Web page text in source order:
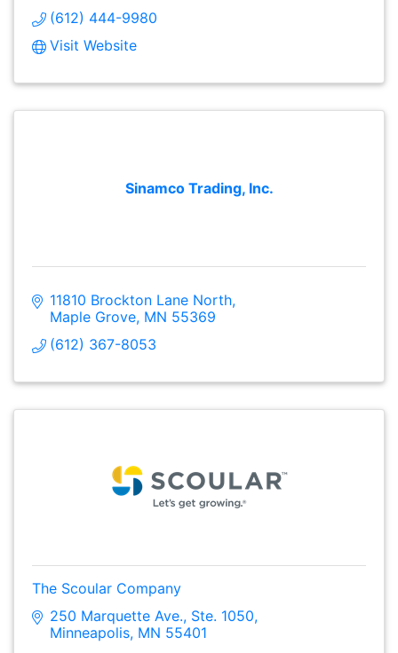
(612) 444-9980
Visit Website
Sinamco Trading, Inc.
11810 Brockton Lane North
Maple Grove MN 55369
(612) 367-8053
The Scoular Company
250 Marquette Ave., Ste. 1050
Minneapolis MN 55401